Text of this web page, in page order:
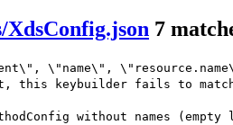
XdsConfig.json 7
\"name\",
this keybuilder fails to
without names